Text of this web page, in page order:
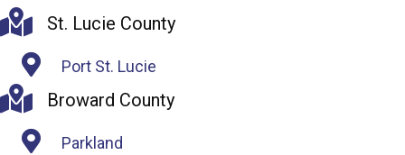
St. Lucie County
Port St. Lucie
Broward County
Parkland